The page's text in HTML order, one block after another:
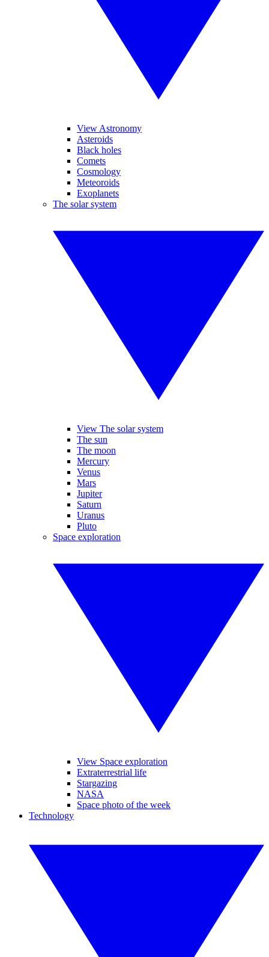
View Astronomy
Asteroids
Black holes
Comets
Cosmology
Meteoroids
Exoplanets
The solar system
View The solar system
The sun
The moon
Mercury
Venus
Mars
Jupiter
Saturn
Uranus
Pluto
Space exploration
View Space exploration
Extraterrestrial life
Stargazing
NASA
Space photo of the week
Technology